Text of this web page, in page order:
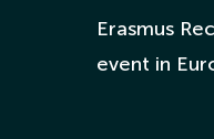
Erasmus
event in